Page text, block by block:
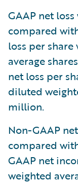
GAAP net
compared
loss per
average
net loss per
diluted
million.
Non-GAAP
compared
GAAP net
weighted